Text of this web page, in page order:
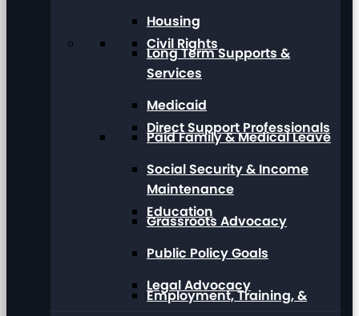
Civil Rights
Direct Support Professionals
Education
Employment, Training, &
Housing
Long Term Supports &
Services
Medicaid
Paid Family & Medical Leave
Social Security & Income
Maintenance
Grassroots Advocacy
Public Policy Goals
Legal Advocacy